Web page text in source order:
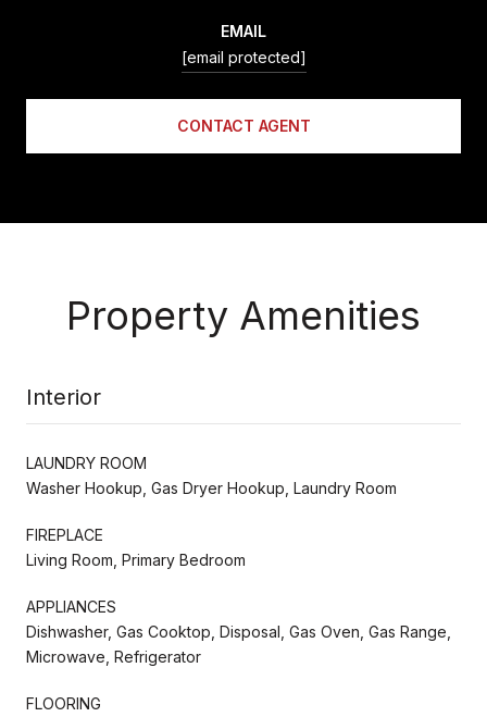
EMAIL
[email protected]
CONTACT AGENT
Property Amenities
Interior
LAUNDRY ROOM
Washer Hookup, Gas Dryer Hookup, Laundry Room
FIREPLACE
Living Room, Primary Bedroom
APPLIANCES
Dishwasher, Gas Cooktop, Disposal, Gas Oven, Gas Range,
Microwave, Refrigerator
FLOORING